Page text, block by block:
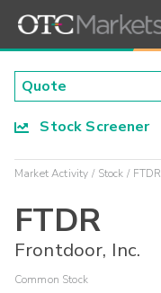
Stock Screener
Market Activity Stock FTDR
FTDR
Frontdoor, Inc.
Common Stock